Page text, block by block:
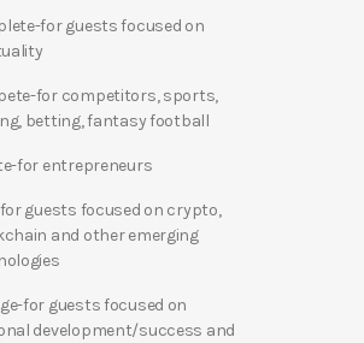
for guests focused on
for competitors, sports,
betting, fantasy football
for entrepreneurs
for guests focused on crypto,
and other emerging
for guests focused on
development/success and